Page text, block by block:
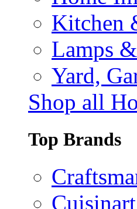
Kitchen
Lamps
Yard,
Shop all
Top Brands
Cuisinart